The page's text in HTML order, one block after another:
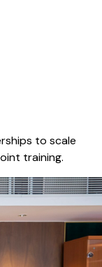
to scale
training.